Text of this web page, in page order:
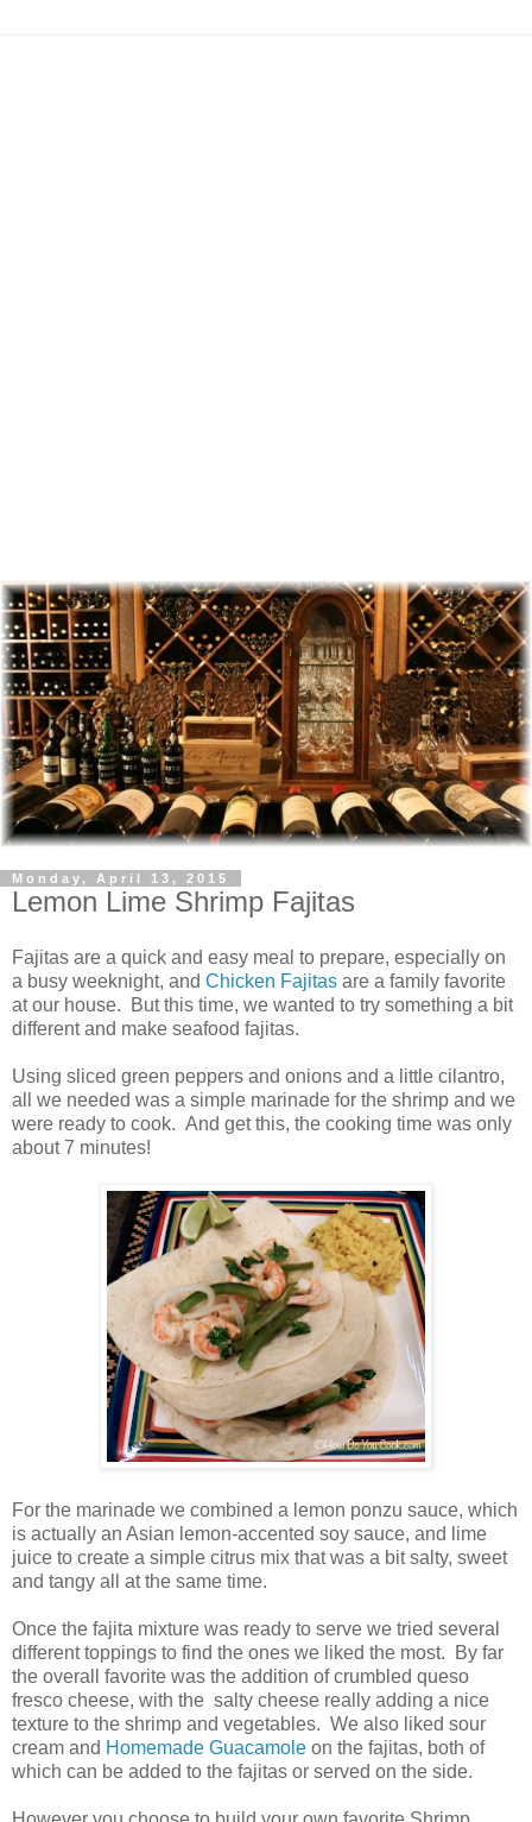
Monday, April 13, 2015
Lemon Lime Shrimp Fajitas
Fajitas are a quick and easy meal to prepare, especially on
a busy weeknight, and Chicken Fajitas are a family favorite
at our house. But this time, we wanted to try something a bit
different and make seafood fajitas.
Using sliced green peppers and onions and a little cilantro,
all we needed was a simple marinade for the shrimp and we
were ready to cook. And get this, the cooking time was only
about 7 minutes!
For the marinade we combined a lemon ponzu sauce, which
is actually an Asian lemon-accented soy sauce, and lime
juice to create a simple citrus mix that was a bit salty, sweet
and tangy all at the same time.
Once the fajita mixture was ready to serve we tried several
different toppings to find the ones we liked the most. By far
the overall favorite was the addition of crumbled queso
fresco cheese, with the salty cheese really adding a nice
texture to the shrimp and vegetables. We also liked sour
cream and Homemade Guacamole on the fajitas, both of
which can be added to the fajitas or served on the side.